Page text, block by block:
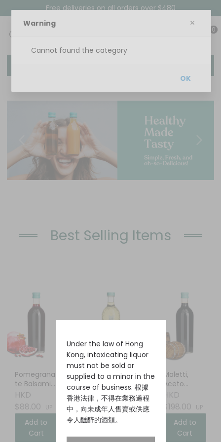
Free deliveries on all orders over $480
0
Best Selling Items
Pomegrana
te Balsamic
Vinegar
HKD
$88.00
UP
Add to
Cart
Elderflower
Liqueur
HKD
$88.00 UP
Add to
Maletti,
Aceto
Balsamico
HKD
$198.00
UP
Add to
Cart
Under the law of Hong
Kong, intoxicating liquor
must not be sold or
supplied to a minor in the
course of business. 根據
香港法律，不得在業務過程
中，向未成年人售賣或供應
令人醺醉的酒類。
Warning
Cannot found the category
OK